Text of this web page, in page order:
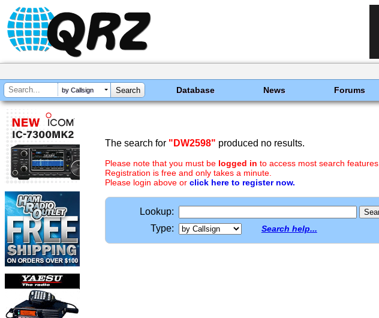
by Callsign Database News Forums
The search for "DW2598" produced no results.
Please note that you must be logged in to access most search features.
Registration is free and only takes a minute.
Please login above or click here to register now.
Lookup:
Type:
Search help...